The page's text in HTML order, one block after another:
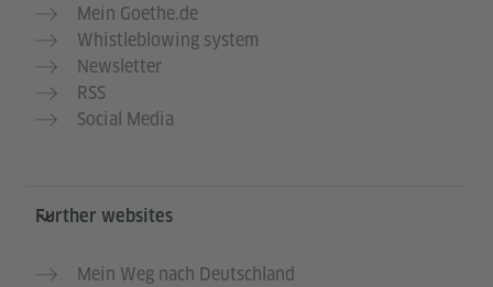
Mein Goethe.de
Whistleblowing system
Newsletter
RSS
Social Media
Further websites
Mein Weg nach Deutschland